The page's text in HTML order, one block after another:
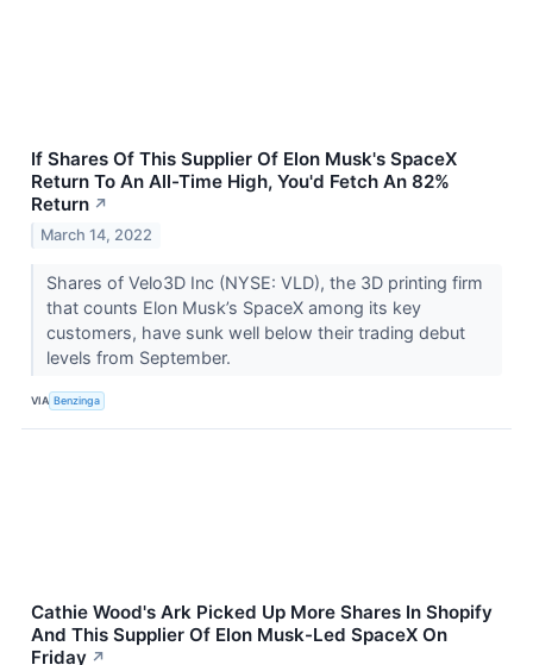
If Shares Of This Supplier Of Elon Musk's SpaceX
Return To An All-Time High, You'd Fetch An 82%
Return ↗
March 14, 2022
Shares of Velo3D Inc (NYSE: VLD), the 3D printing firm
that counts Elon Musk’s SpaceX among its key
customers, have sunk well below their trading debut
levels from September.
VIA Benzinga
Cathie Wood's Ark Picked Up More Shares In Shopify
And This Supplier Of Elon Musk-Led SpaceX On
Friday ↗